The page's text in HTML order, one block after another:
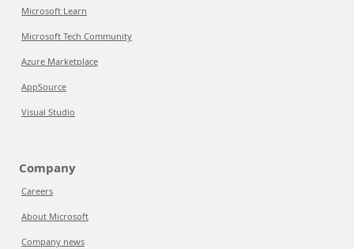
Microsoft Learn
Microsoft Tech Community
Azure Marketplace
AppSource
Visual Studio
Company
Careers
About Microsoft
Company news